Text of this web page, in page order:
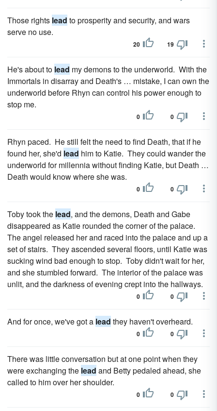
Those rights lead to prosperity and security, and wars
serve no use.
20 19
He's about to lead my demons to the underworld. With the
Immortals in disarray and Death's … mistake, I can own the
underworld before Rhyn can control his power enough to
stop me.
0 0
Rhyn paced. He still felt the need to find Death, that if he
found her, she'd lead him to Katie. They could wander the
underworld for millennia without finding Katie, but Death …
Death would know where she was.
0 0
Toby took the lead, and the demons, Death and Gabe
disappeared as Katie rounded the corner of the palace.
The angel released her and raced into the palace and up a
set of stairs. They ascended several floors, until Katie was
sucking wind bad enough to stop. Toby didn't wait for her,
and she stumbled forward. The interior of the palace was
unlit, and the darkness of evening crept into the hallways.
0 0
And for once, we've got a lead they haven't overheard.
0 0
There was little conversation but at one point when they
were exchanging the lead and Betty pedaled ahead, she
called to him over her shoulder.
0 0